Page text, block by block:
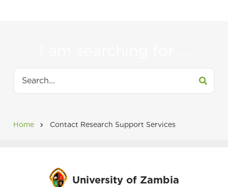
Home Contact Research Support Services
University of Zambia